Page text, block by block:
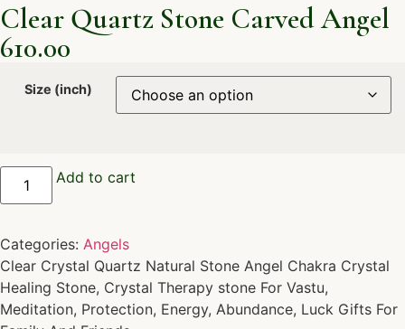
Clear Quartz Stone Carved Angel
610.00
Size (inch)
Add to cart
Categories: Angels
Clear Crystal Quartz Natural Stone Angel Chakra Crystal
Healing Stone, Crystal Therapy stone For Vastu,
Meditation, Protection, Energy, Abundance, Luck Gifts For